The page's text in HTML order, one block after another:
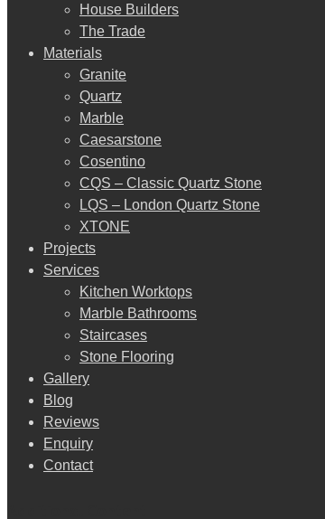
House Builders
The Trade
Materials
Granite
Quartz
Marble
Caesarstone
Cosentino
CQS – Classic Quartz Stone
LQS – London Quartz Stone
XTONE
Projects
Services
Kitchen Worktops
Marble Bathrooms
Staircases
Stone Flooring
Gallery
Blog
Reviews
Enquiry
Contact